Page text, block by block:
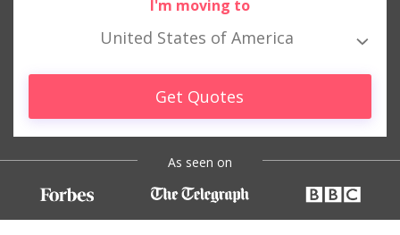
I'm moving to
United States of America
Get Quotes
As seen on